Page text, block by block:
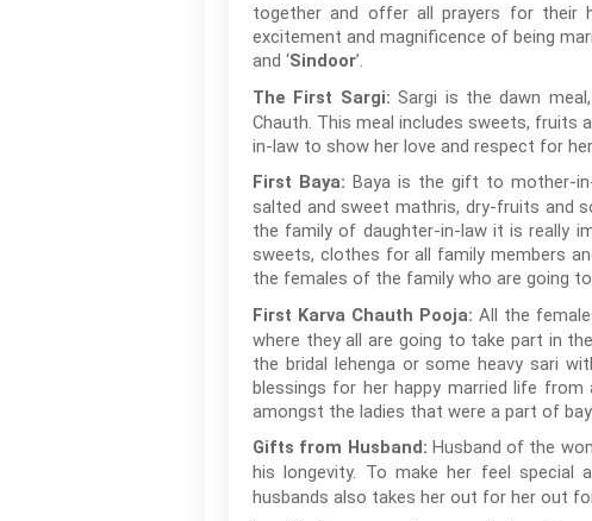
together and offer all prayers for their
excitement and magnificence of being
and ‘Sindoor’.
The First Sargi: Sargi is the dawn
Chauth. This meal includes sweets, fruits
in-law to show her love and respect for
First Baya: Baya is the gift to mother-
salted and sweet mathris, dry-fruits and
the family of daughter-in-law it is really
sweets, clothes for all family members
the females of the family who are going
First Karva Chauth Pooja: All the
where they all are going to take part in
the bridal lehenga or some heavy sari
blessings for her happy married life
amongst the ladies that were a part of
Gifts from Husband: Husband of the
his longevity. To make her feel special
husbands also takes her out for her out